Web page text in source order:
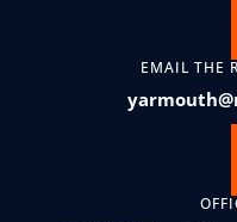
EMAIL THE